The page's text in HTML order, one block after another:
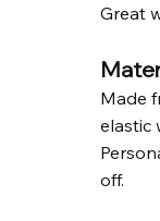
Great
Made
elastic
off.